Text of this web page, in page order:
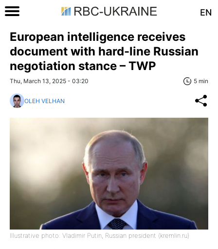
EN
European intelligence receives
document with hard-line Russian
negotiation stance – TWP
Thu, March 13, 2025 - 03:20 5 min
OLEH VELHAN
Illustrative photo: Vladimir Putin, Russian president (kremlin.ru)